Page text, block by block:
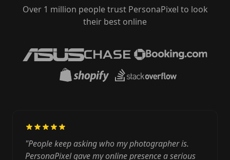
Over 1 million people trust PersonaPixel to look
their best online
"People keep asking who my photographer is.
PersonaPixel gave my online presence a serious